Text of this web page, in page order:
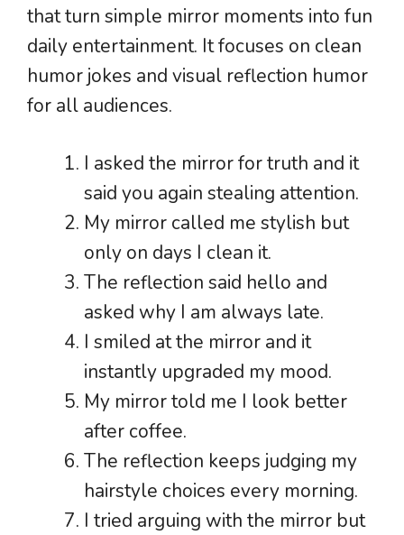
that turn simple mirror moments into fun
daily entertainment. It focuses on clean
humor jokes and visual reflection humor
for all audiences.
I asked the mirror for truth and it
said you again stealing attention.
My mirror called me stylish but
only on days I clean it.
The reflection said hello and
asked why I am always late.
I smiled at the mirror and it
instantly upgraded my mood.
My mirror told me I look better
after coffee.
The reflection keeps judging my
hairstyle choices every morning.
I tried arguing with the mirror but